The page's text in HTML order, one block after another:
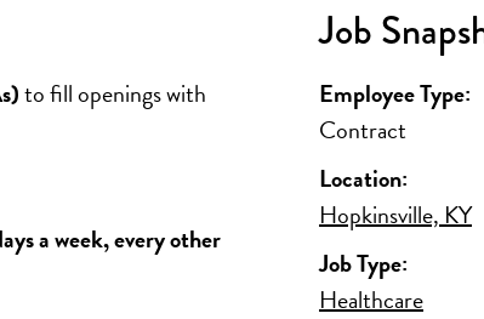
Job
Employee Type:
Contract
Location:
Hopkinsville, KY
Job Type:
Healthcare
to fill openings with
a week, every other